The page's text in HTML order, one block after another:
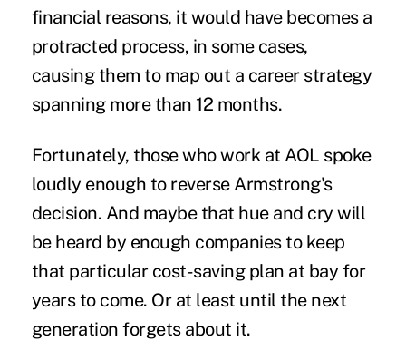
financial reasons, it would have becomes a
protracted process, in some cases,
causing them to map out a career strategy
spanning more than 12 months.
Fortunately, those who work at AOL spoke
loudly enough to reverse Armstrong's
decision. And maybe that hue and cry will
be heard by enough companies to keep
that particular cost-saving plan at bay for
years to come. Or at least until the next
generation forgets about it.